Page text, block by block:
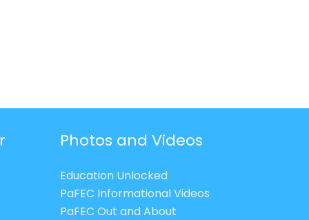
Photos and Videos
Education Unlocked
PaFEC Informational Videos
PaFEC Out and About